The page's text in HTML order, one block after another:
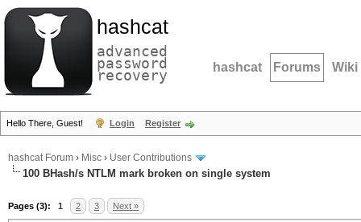
hashcat
advanced
password
recovery hashcat Forums Wiki
Hello There, Guest! Login Register
hashcat Forum › Misc › User Contributions
100 BHash/s NTLM mark broken on single system
Pages (3): 1 2 3 Next »